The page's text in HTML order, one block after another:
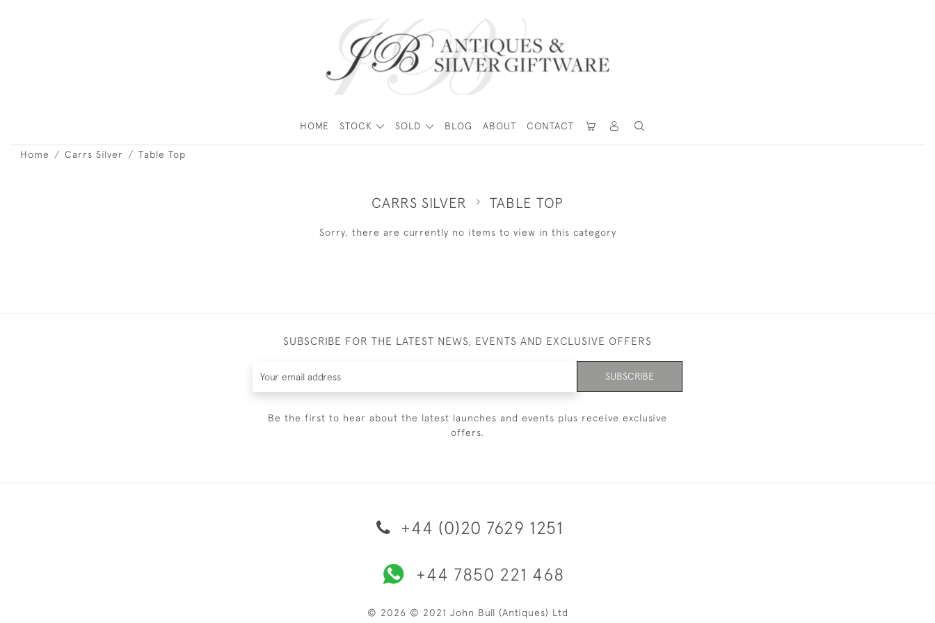
HOME STOCK SOLD BLOG ABOUT CONTACT
Home Carrs Silver Table Top
CARRS SILVER TABLE TOP
Sorry, there are currently no items to view in this category
SUBSCRIBE FOR THE LATEST NEWS, EVENTS AND EXCLUSIVE OFFERS
SUBSCRIBE
Be the first to hear about the latest launches and events plus receive exclusive
offers.
+44 (0)20 7629 1251
+44 7850 221 468
© 2026 © 2021 John Bull (Antiques) Ltd